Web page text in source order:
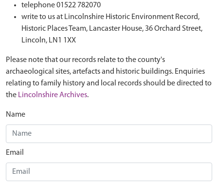
telephone 01522 782070
write to us at Lincolnshire Historic Environment Record,
Historic Places Team, Lancaster House, 36 Orchard Street,
Lincoln, LN1 1XX
Please note that our records relate to the county's
archaeological sites, artefacts and historic buildings. Enquiries
relating to family history and local records should be directed to
the Lincolnshire Archives.
Name
Email